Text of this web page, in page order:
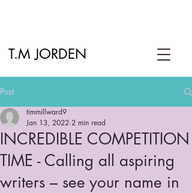
T.M JORDEN
Post
INCREDIBLE COMPETITION
TIME - Calling all aspiring
writers – see your name in
timmillward9
Jan 13, 2022 2 min read